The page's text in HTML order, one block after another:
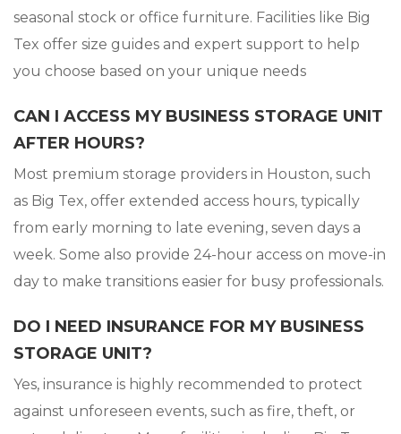
seasonal stock or office furniture. Facilities like Big
Tex offer size guides and expert support to help
you choose based on your unique needs
CAN I ACCESS MY BUSINESS STORAGE UNIT
AFTER HOURS?
Most premium storage providers in Houston, such
as Big Tex, offer extended access hours, typically
from early morning to late evening, seven days a
week. Some also provide 24-hour access on move-in
day to make transitions easier for busy professionals.
DO I NEED INSURANCE FOR MY BUSINESS
STORAGE UNIT?
Yes, insurance is highly recommended to protect
against unforeseen events, such as fire, theft, or